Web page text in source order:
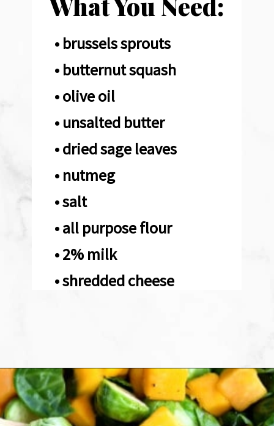
• brussels sprouts
• butternut squash
• olive oil
• unsalted butter
• dried sage leaves
• nutmeg
• salt
• all purpose flour
• 2% milk
• shredded cheese
Opening https://sweetpeasandsaffron.com/brussels-sprouts-gratin/